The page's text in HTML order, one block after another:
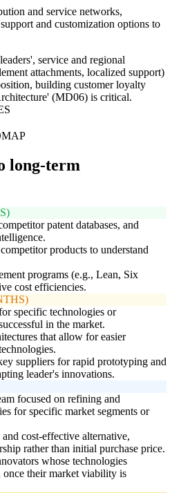
and service networks,
and customization options to
service and regional
attachments, localized support)
building customer loyalty
(MD06) is critical.
long-term
patent databases, and
products to understand
programs (e.g., Lean, Six
cost efficiencies.
specific technologies or
in the market.
that allow for easier
suppliers for rapid prototyping and
leader's innovations.
focused on refining and
for specific market segments or
cost-effective alternative,
rather than initial purchase price.
whose technologies
their market viability is